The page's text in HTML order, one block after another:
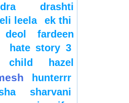
drashti
leela ek thi
deol
fardeen
hate story 3
child
hazel
hunterrr
sharvani